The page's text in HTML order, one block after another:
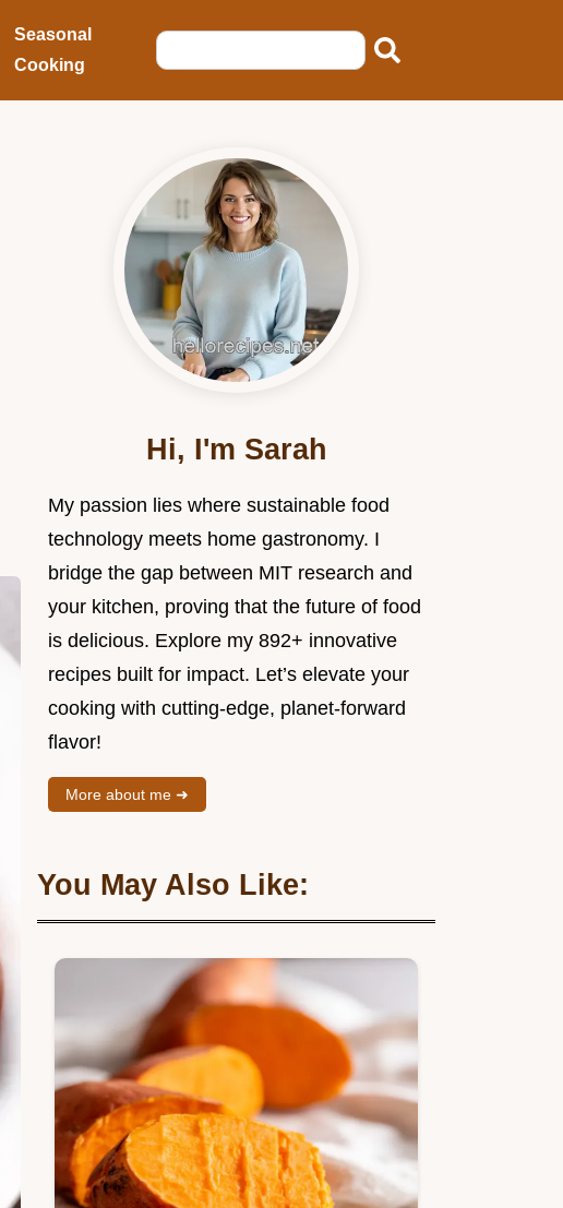
Seasonal
Cooking
Hi, I'm Sarah
My passion lies where sustainable food
technology meets home gastronomy. I
bridge the gap between MIT research and
your kitchen, proving that the future of food
is delicious. Explore my 892+ innovative
recipes built for impact. Let’s elevate your
cooking with cutting-edge, planet-forward
flavor!
More about me ➜
You May Also Like: